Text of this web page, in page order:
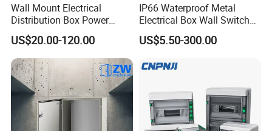
Wall Mount Electrical
Distribution Box Power
Distribution Box Waterproof
Enclosure Cabinet
US$20.00-120.00
IP66 Waterproof Metal
Electrical Box Wall Switch
US$5.50-300.00